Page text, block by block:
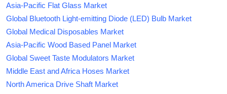
Asia-Pacific Flat Glass Market
Global Bluetooth Light-emitting Diode (LED) Bulb Market
Global Medical Disposables Market
Asia-Pacific Wood Based Panel Market
Global Sweet Taste Modulators Market
Middle East and Africa Hoses Market
North America Drive Shaft Market